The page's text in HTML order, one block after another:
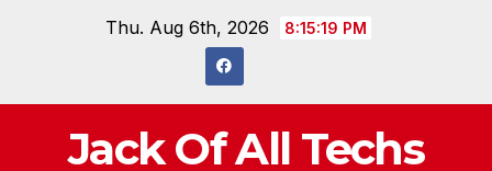
Thu. Aug 6th, 2026 8:15:20 PM
Jack Of All Techs